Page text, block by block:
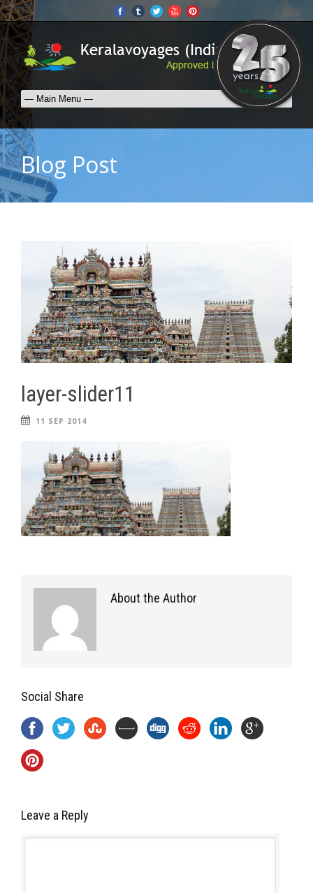
Blog Post
layer-slider11
11 SEP 2014
About the Author
Social Share
Leave a Reply